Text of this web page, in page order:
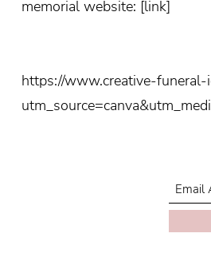
memorial website: [link]
https://www.creative-